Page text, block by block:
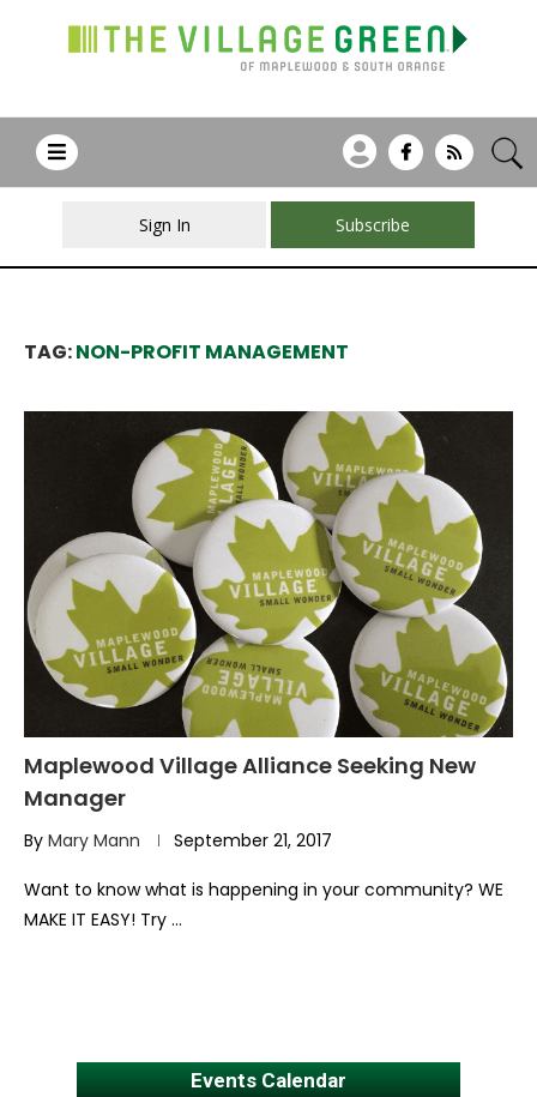
Sign In Subscribe
TAG:NON-PROFIT MANAGEMENT
Maplewood Village Alliance Seeking New
Manager
By Mary Mann September 21, 2017
Want to know what is happening in your community? WE
MAKE IT EASY! Try …